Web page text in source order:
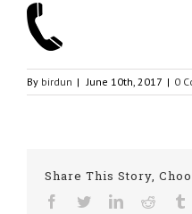
By birdun | June 10th, 2017 | 0
Share This Story,
Facebook
TwitterLinkedinReddit